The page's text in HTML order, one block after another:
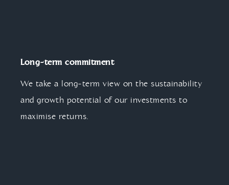
Long-term commitment
We take a long-term view on the sustainability
and growth potential of our investments to
maximise returns.